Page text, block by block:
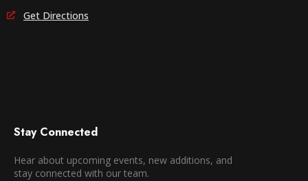
Get Directions
Stay Connected
Hear about upcoming events, new additions, and
stay connected with our team.